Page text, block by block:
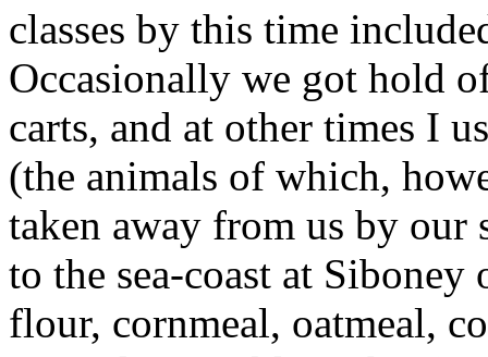
classes by this time
Occasionally we got hold
carts, and at other times I
(the animals of which,
taken away from us by our
to the sea-coast at
flour, cornmeal, oatmeal,